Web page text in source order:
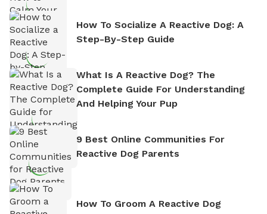
How To Socialize A Reactive Dog: A
Step-By-Step Guide
What Is A Reactive Dog? The
Complete Guide For Understanding
And Helping Your Pup
9 Best Online Communities For
Reactive Dog Parents
How To Groom A Reactive Dog